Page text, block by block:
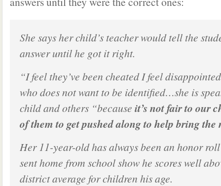
She says her child’s teacher would tell the
answer until he got it right.
“I feel they’ve been cheated I feel
who does not want to be identified…she is
child and others “because it’s not fair to our
of them to get pushed along to help bring the
Her 11-year-old has always been an honor
sent home from school show he scores well
district average for children his age.